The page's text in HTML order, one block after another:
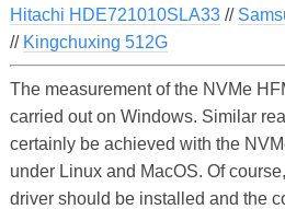
Hitachi HDE721010SLA33//
// Kingchuxing 512G
The measurement of the NVMe
carried out on Windows. Similar
certainly be achieved with the
under Linux and MacOS. Of
driver should be installed and the